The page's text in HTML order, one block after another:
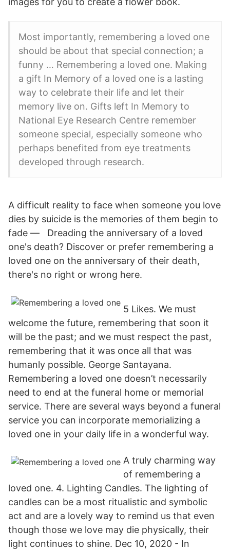
Most importantly, remembering a loved one
should be about that special connection; a
funny … Remembering a loved one. Making
a gift In Memory of a loved one is a lasting
way to celebrate their life and let their
memory live on. Gifts left In Memory to
National Eye Research Centre remember
someone special, especially someone who
perhaps benefited from eye treatments
developed through research.
A difficult reality to face when someone you love
dies by suicide is the memories of them begin to
fade — Dreading the anniversary of a loved
one's death? Discover or prefer remembering a
loved one on the anniversary of their death,
there's no right or wrong here.
5 Likes. We must
welcome the future, remembering that soon it
will be the past; and we must respect the past,
remembering that it was once all that was
humanly possible. George Santayana.
Remembering a loved one doesn’t necessarily
need to end at the funeral home or memorial
service. There are several ways beyond a funeral
service you can incorporate memorializing a
loved one in your daily life in a wonderful way.
A truly charming way
of remembering a
loved one. 4. Lighting Candles. The lighting of
candles can be a most ritualistic and symbolic
act and are a lovely way to remind us that even
though those we love may die physically, their
light continues to shine. Dec 10, 2020 - In